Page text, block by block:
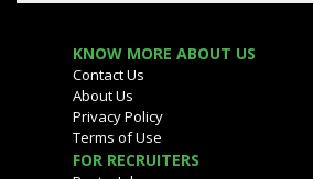
KNOW MORE ABOUT US
Contact Us
About Us
Privacy Policy
Terms of Use
FOR RECRUITERS